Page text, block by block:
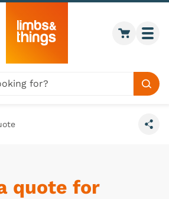
Go to
Share
quote for